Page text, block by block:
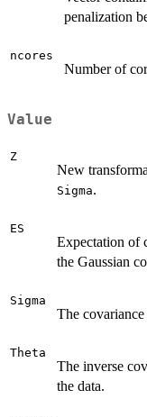
penalization
ncores
Number of
Value
Z
New
Sigma.
ES
Expectation of
the Gaussian
Sigma
The
Theta
The inverse
the data.